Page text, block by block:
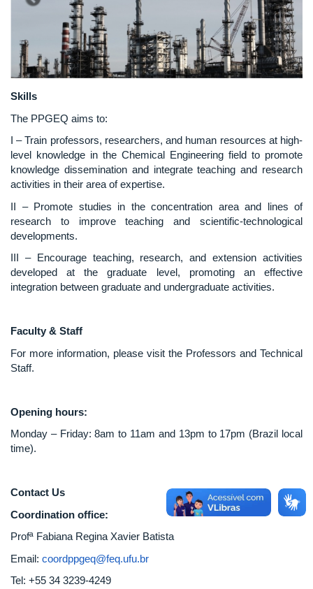
Skills
The PPGEQ aims to:
I – Train professors, researchers, and human resources at high-
level knowledge in the Chemical Engineering field to promote
knowledge dissemination and integrate teaching and research
activities in their area of expertise.
II – Promote studies in the concentration area and lines of
research to improve teaching and scientific-technological
developments.
III – Encourage teaching, research, and extension activities
developed at the graduate level, promoting an effective
integration between graduate and undergraduate activities.
Faculty & Staff
For more information, please visit the Professors and Technical
Staff.
Opening hours:
Monday – Friday: 8am to 11am and 13pm to 17pm (Brazil local
time).
Contact Us
Coordination office:
Profª Fabiana Regina Xavier Batista
Email: coordppgeq@feq.ufu.br
Tel: +55 34 3239-4249